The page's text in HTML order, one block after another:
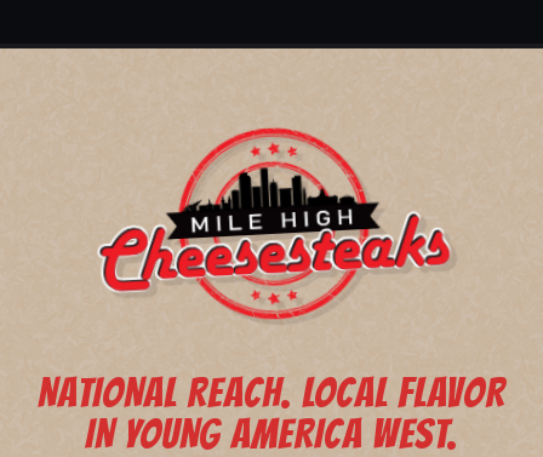
NATIONAL REACH. LOCAL FLAVOR
IN YOUNG AMERICA WEST.